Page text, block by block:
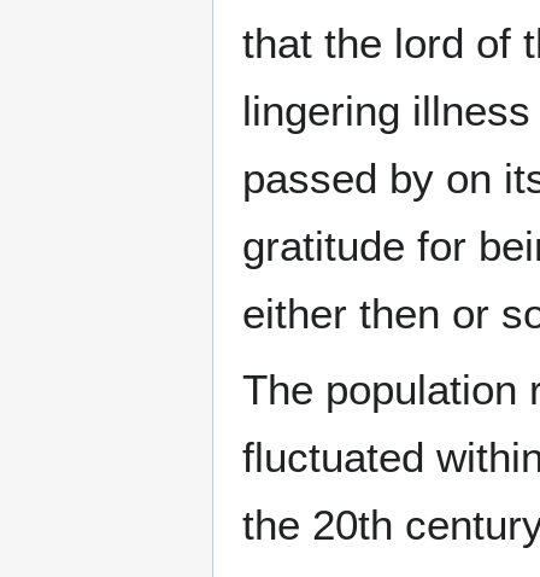
that the lord of
lingering
passed by on
gratitude for
either then or
The population
fluctuated
the 20th